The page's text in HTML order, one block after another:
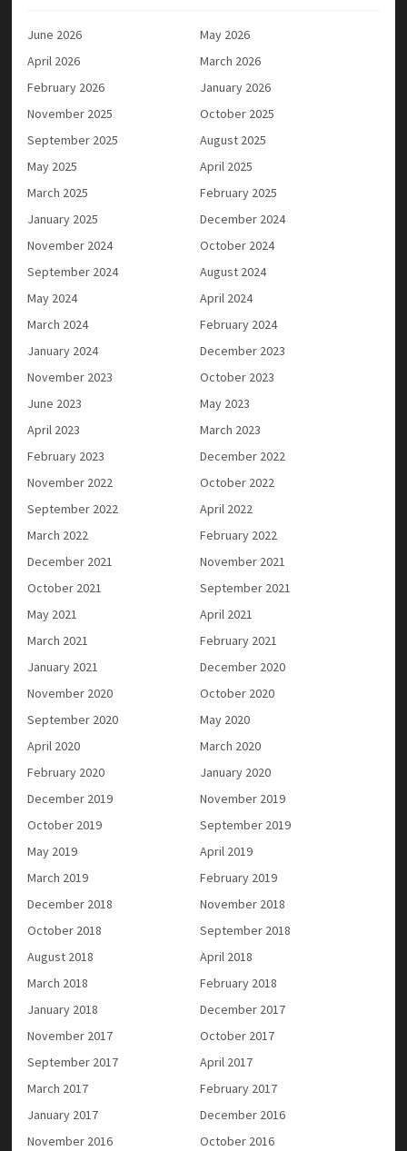
June 2026
May 2026
April 2026
March 2026
February 2026
January 2026
November 2025
October 2025
September 2025
August 2025
May 2025
April 2025
March 2025
February 2025
January 2025
December 2024
November 2024
October 2024
September 2024
August 2024
May 2024
April 2024
March 2024
February 2024
January 2024
December 2023
November 2023
October 2023
June 2023
May 2023
April 2023
March 2023
February 2023
December 2022
November 2022
October 2022
September 2022
April 2022
March 2022
February 2022
December 2021
November 2021
October 2021
September 2021
May 2021
April 2021
March 2021
February 2021
January 2021
December 2020
November 2020
October 2020
September 2020
May 2020
April 2020
March 2020
February 2020
January 2020
December 2019
November 2019
October 2019
September 2019
May 2019
April 2019
March 2019
February 2019
December 2018
November 2018
October 2018
September 2018
August 2018
April 2018
March 2018
February 2018
January 2018
December 2017
November 2017
October 2017
September 2017
April 2017
March 2017
February 2017
January 2017
December 2016
November 2016
October 2016